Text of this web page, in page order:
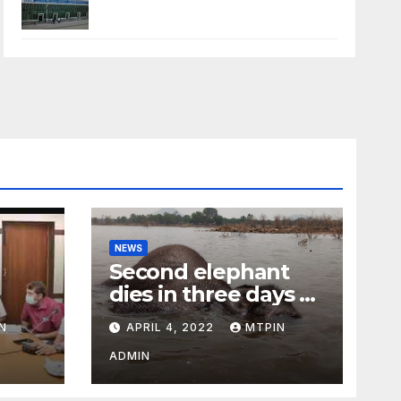
NEWS
Second elephant
dies in three days at
Sirumugai
APRIL 4, 2022 MTPIN
ADMIN